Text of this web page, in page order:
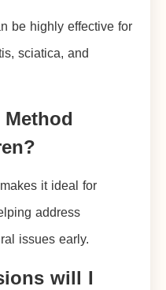
be highly effective for
sciatica, and
it ideal for
address
issues early.
will I